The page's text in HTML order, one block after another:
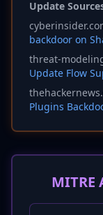
Update
backdoor on
threat-
Update Flow
Plugins
MITRE